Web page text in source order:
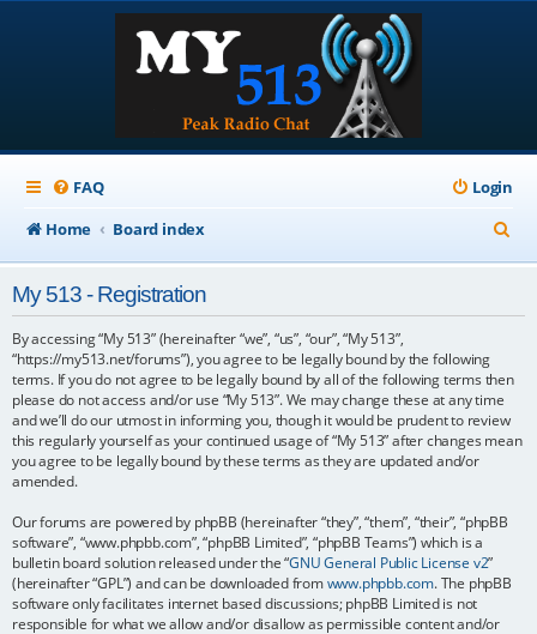
FAQ
Login
Home
Board index
e
My 513 - Registration
By accessing “My 513” (hereinafter “we”, “us”, “our”, “My 513”,
“https://my513.net/forums”), you agree to be legally bound by the following
terms. If you do not agree to be legally bound by all of the following terms then
please do not access and/or use “My 513”. We may change these at any time
and we’ll do our utmost in informing you, though it would be prudent to review
this regularly yourself as your continued usage of “My 513” after changes mean
you agree to be legally bound by these terms as they are updated and/or
amended.
Our forums are powered by phpBB (hereinafter “they”, “them”, “their”, “phpBB
software”, “www.phpbb.com”, “phpBB Limited”, “phpBB Teams”) which is a
bulletin board solution released under the “GNU General Public License v2”
(hereinafter “GPL”) and can be downloaded fromwww.phpbb.com. The phpBB
software only facilitates internet based discussions; phpBB Limited is not
responsible for what we allow and/or disallow as permissible content and/or